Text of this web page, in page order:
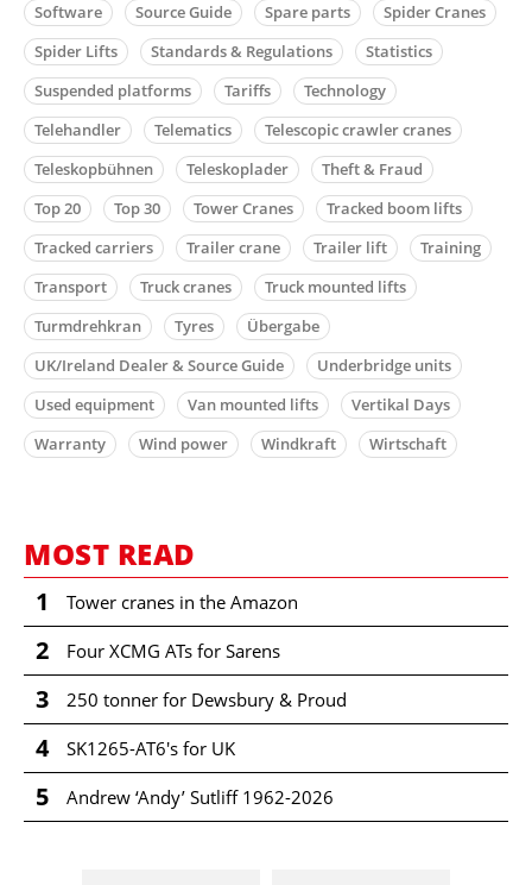
Software Source Guide Spare parts
Spider Cranes
Spider Lifts
Standards & Regulations
Statistics
Suspended platforms
Tariffs
Technology
Telehandler
Telematics
Telescopic crawler cranes
Teleskopbühnen
Teleskoplader
Theft & Fraud
Top 20
Top 30 Tower Cranes
Tracked boom lifts
Tracked carriers
Trailer crane Trailer lift
Training
Transport
Truck cranes
Truck mounted lifts
Turmdrehkran
Tyres
Übergabe
UK/Ireland Dealer & Source Guide
Underbridge units
Used equipment
Van mounted lifts
Vertikal Days
Warranty
Wind power Windkraft Wirtschaft
MOST READ
1 Tower cranes in the Amazon
2 Four XCMG ATs for Sarens
3 250 tonner for Dewsbury & Proud
4 SK1265-AT6's for UK
5 Andrew ‘Andy’ Sutliff 1962-2026